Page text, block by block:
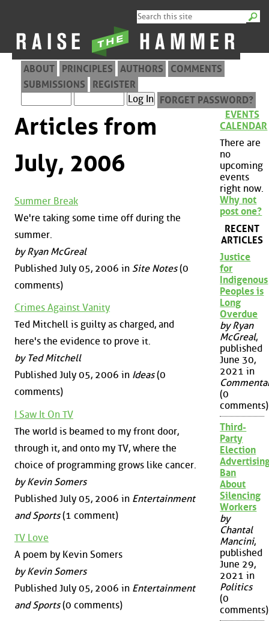
ABOUT PRINCIPLES AUTHORS
COMMENTS
SUBMISSIONS
REGISTER
FORGET PASSWORD?
Articles from
July, 2006
Summer Break
We're taking some time off during the
summer.
by Ryan McGreal
Published July 05, 2006 in Site Notes(0
comments)
Crimes Against Vanity
Ted Mitchell is guilty as charged, and
here's the evidence to prove it.
by Ted Mitchell
Published July 05, 2006 in Ideas(0
comments)
I Saw It On TV
The world is beamed to my front door,
through it, and onto my TV, where the
choice of programming grows like cancer.
by Kevin Somers
Published July 05, 2006 in Entertainment
and Sports(1 comment)
TV Love
A poem by Kevin Somers
by Kevin Somers
Published July 05, 2006 in Entertainment
and Sports(0 comments)
EVENTS
CALENDAR
There are
no
upcoming
events
right now.
Why not
post one?
RECENT
ARTICLES
Justice
for
Indigenous
Peoples is
Long
Overdue
by Ryan
McGreal,
published
June 30,
2021 in
(0
comments)
Third-
Party
Election
Ban
About
Silencing
Workers
by
Chantal
Mancini,
published
June 29,
2021 in
Politics
(0
comments)